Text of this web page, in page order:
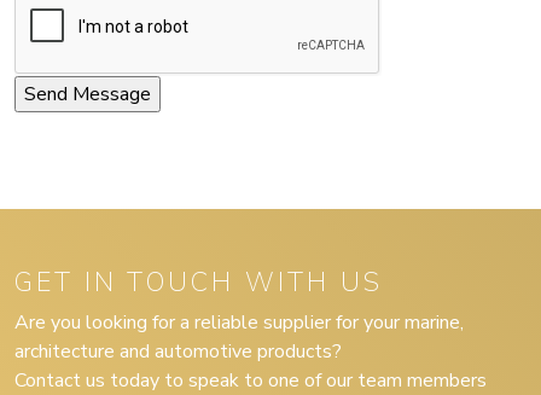
GET IN TOUCH WITH US
Are you looking for a reliable supplier for your marine,
architecture and automotive products?
Contact us today to speak to one of our team members